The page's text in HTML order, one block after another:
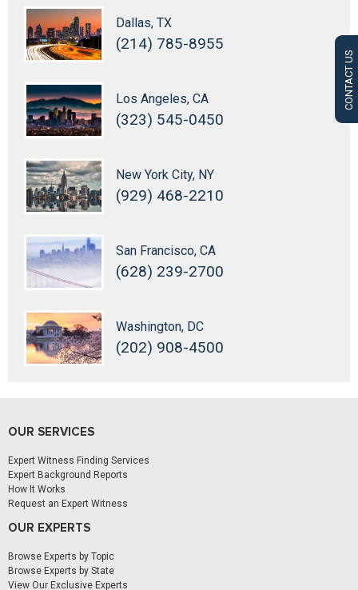
CONTACT US
Dallas, TX
(214) 785-8955
Los Angeles, CA
(323) 545-0450
New York City, NY
(929) 468-2210
San Francisco, CA
(628) 239-2700
Washington, DC
(202) 908-4500
OUR SERVICES
Expert Witness Finding Services
Expert Background Reports
How It Works
Request an Expert Witness
OUR EXPERTS
Browse Experts by Topic
Browse Experts by State
View Our Exclusive Experts